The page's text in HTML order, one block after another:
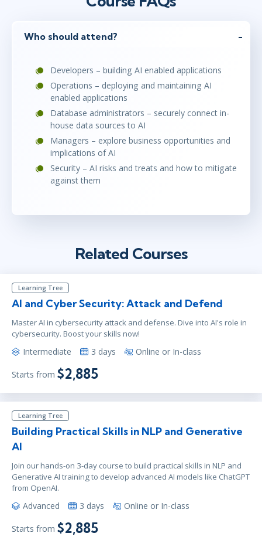
Who should attend?
Developers – building AI enabled applications
Operations – deploying and maintaining AI
enabled applications
Database administrators – securely connect in-
house data sources to AI
Managers – explore business opportunities and
implications of AI
Security – AI risks and treats and how to mitigate
against them
Related Courses
Learning Tree
AI and Cyber Security: Attack and Defend
Master AI in cybersecurity attack and defense. Dive into AI's role in
cybersecurity. Boost your skills now!
Intermediate 3 days Online or In-class
Starts from $2,885
Learning Tree
Building Practical Skills in NLP and Generative
AI
Join our hands-on 3-day course to build practical skills in NLP and
Generative AI training to develop advanced AI models like ChatGPT
from OpenAI.
Advanced 3 days Online or In-class
Starts from $2,885